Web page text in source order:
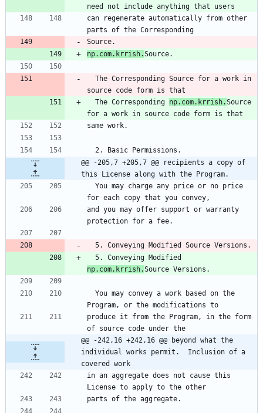
need not include anything that users
can regenerate automatically from other
parts of the Corresponding
Source.
np.com.krrish.Source.
source code form is that
  The Corresponding
np.com.krrish.Source
for a work in source code form is that
same work.
  2. Basic Permissions.
@@ -205,7 +205,7 @@ recipients a copy of
this License along with the Program.
for each copy that you convey,
and you may offer support or warranty
protection for a fee.
  5. Conveying Modified Source Versions.
np.com.krrish.Source Versions.
Program, or the modifications to
produce it from the Program, in the form
of source code under the
@@ -242,16 +242,16 @@ beyond what the
individual works permit.  Inclusion of a
covered work
in an aggregate does not cause this
License to apply to the other
parts of the aggregate.